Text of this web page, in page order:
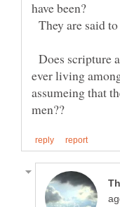
They are said
Does scripture
ever living
assumeing that